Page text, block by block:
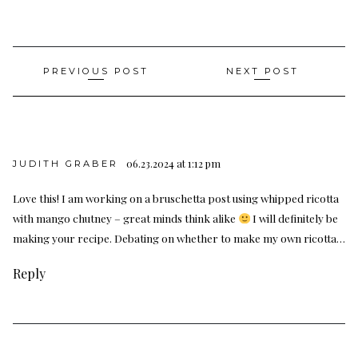
Post
navigation
PREVIOUS POST NEXT POST
JUDITH GRABER 06.23.2024 at 1:12 pm
Love this! I am working on a bruschetta post using whipped ricotta
with mango chutney – great minds think alike
I will definitely be
making your recipe. Debating on whether to make my own ricotta…
Reply